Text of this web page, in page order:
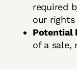
required
our
Potential
of a sale,